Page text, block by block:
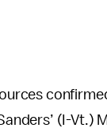
(I-Vt.)